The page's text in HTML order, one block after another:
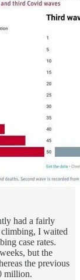
had a fairly
I waited
case rates.
but the
the previous
million.